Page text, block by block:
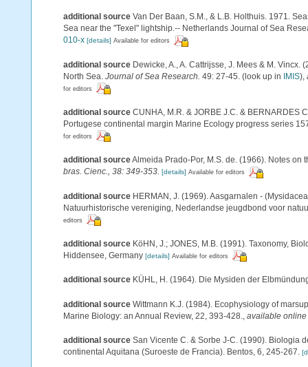
additional source Van Der Baan, S.M., & L.B. Holthuis. 1971.
Sea near the "Texel" lightship.-- Netherlands Journal of Sea
010-x [details] Available for editors
additional source Dewicke, A., A. Cattrijsse, J. Mees & M.
North Sea. Journal of Sea Research. 49: 27-45. (look up in IMIS),
for editors
additional source CUNHA, M.R. & JORBE J.C. & BERNARDES
Portugese continental margin Marine Ecology progress series
for editors
additional sourceAlmeida Prado-Por, M.S. de. (1966). Notes
bras. Cienc., 38: 349-353. [details] Available for editors
additional source HERMAN, J. (1969). Aasgarnalen -
Natuurhistorische vereniging, Nederlandse jeugdbond voor
editors
additional source KöHN, J.; JONES, M.B. (1991). Taxonomy,
Hiddensee, Germany [details] Available for editors
additional source KÜHL, H. (1964). Die Mysiden der
additional source Wittmann K.J. (1984). Ecophysiology of
Marine Biology: an Annual Review, 22, 393-428.
available online
additional source San Vicente C. & Sorbe J-C. (1990). Biologia
continental Aquitana (Suroeste de Francia). Bentos, 6, 245-267.